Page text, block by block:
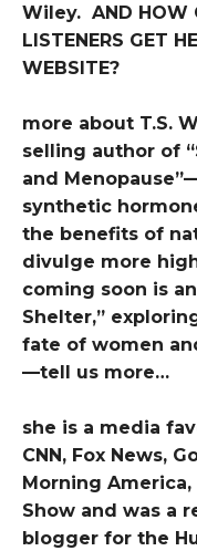
Wiley. AND HOW
LISTENERS GET
WEBSITE?
more about T.S.
selling author of
and
synthetic
the benefits of
divulge more
coming soon is
Shelter,”
fate of women
—tell us more…
she is a media
CNN, Fox News,
Morning
Show and was a
blogger for the